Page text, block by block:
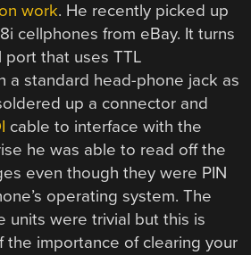
work. He recently picked up
cellphones from eBay. It turns
port that uses TTL
a standard head-phone jack as
up a connector and
cable to interface with the
he was able to read off the
even though they were PIN
operating system. The
units were trivial but this is
the importance of clearing your